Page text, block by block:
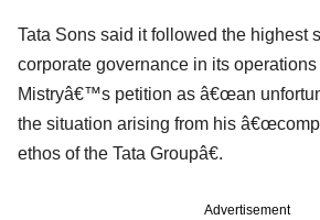
Tata Sons said it followed the highest
corporate governance in its
Mistryâ€™s petition as â€œan
the situation arising from his
ethos of the Tata Groupâ€.
Advertisement